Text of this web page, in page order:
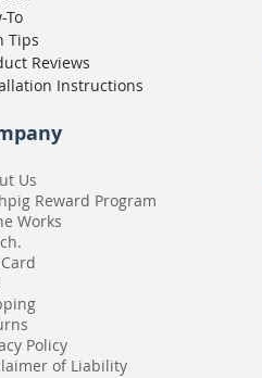
To
Tips
Reviews
Instructions
Us
Reward Program
Works
Policy
of Liability